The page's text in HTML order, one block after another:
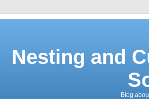
Nesting and
Blog